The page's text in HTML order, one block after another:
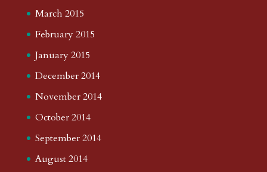
March 2015
February 2015
January 2015
December 2014
November 2014
October 2014
September 2014
August 2014